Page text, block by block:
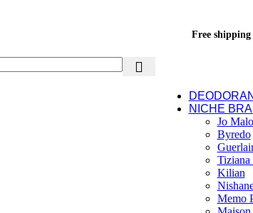
Free
NICHE
Jo
Byredo
Tiziana
Kilian
Memo